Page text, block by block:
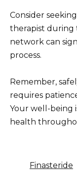
Consider
therapist during
network can
process.
Remember,
requires
Your well-being
health
Finasteride